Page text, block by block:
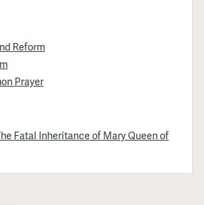
Reform
Prayer
Fatal Inheritance of Mary Queen of